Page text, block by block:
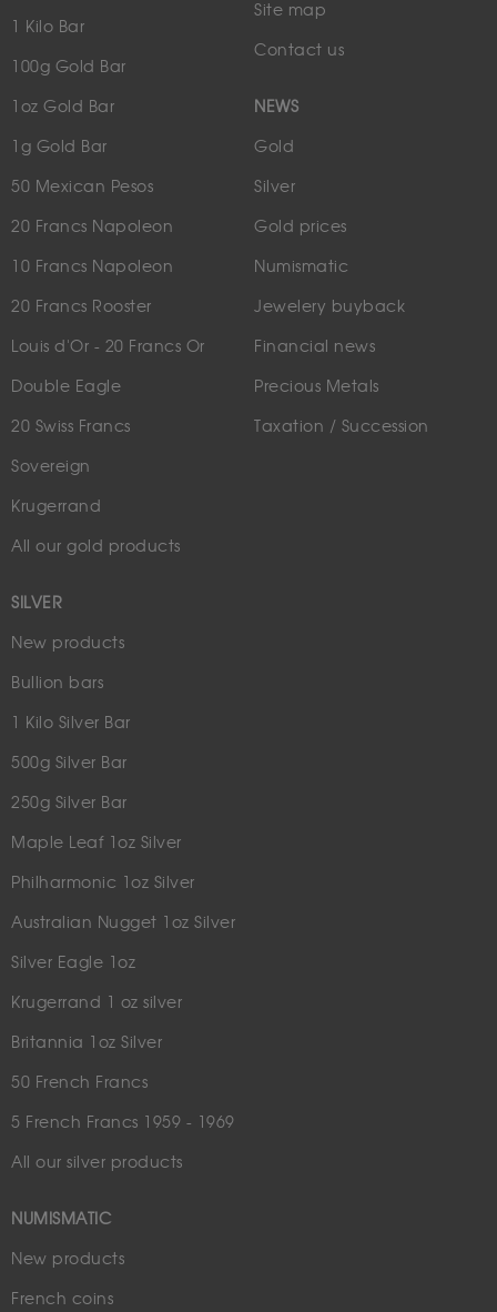
1 Kilo Bar
100g Gold Bar
1oz Gold Bar
1g Gold Bar
50 Mexican Pesos
20 Francs Napoleon
10 Francs Napoleon
20 Francs Rooster
Louis d'Or - 20 Francs Or
Double Eagle
20 Swiss Francs
Sovereign
Krugerrand
All our gold products
SILVER
New products
Bullion bars
1 Kilo Silver Bar
500g Silver Bar
250g Silver Bar
Maple Leaf 1oz Silver
Philharmonic 1oz Silver
Australian Nugget 1oz Silver
Silver Eagle 1oz
Krugerrand 1 oz silver
Britannia 1oz Silver
50 French Francs
5 French Francs 1959 - 1969
All our silver products
NUMISMATIC
New products
French coins
Site map
Contact us
NEWS
Gold
Silver
Gold prices
Numismatic
Jewelery buyback
Financial news
Precious Metals
Taxation / Succession